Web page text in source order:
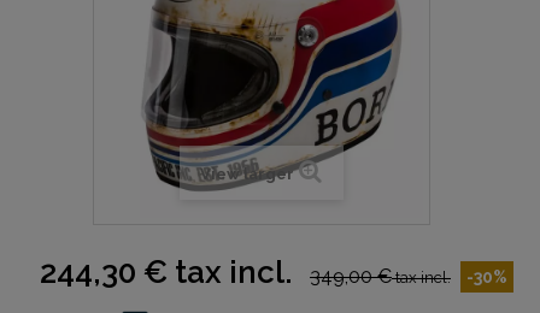
View larger
244,30 € tax incl. 349,00 €tax incl. -30%